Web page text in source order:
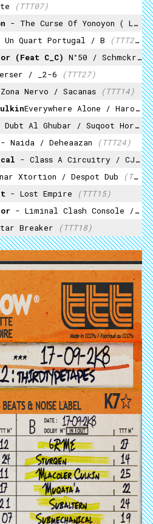
(TTT07)
- The Curse Of Yonoyon ( Live At Budokan )
Un Quart Portugal / B
(TTT23)
(feat C_C) N°50 / Schmckr D
/ _2-6
(TTT27)
Nervo / Sacanas
(TTT14)
Everywhere Alone / Haroun The World
Dubt Al Ghubar / Suqoot Hor
- Naida / Deheaazan
(TTT24)
- Class A Circuitry / CJBS
Xtortion / Despot Dub
(TTT16)
- Lost Empire
(TTT15)
- Liminal Clash Console / Post Human Processor
Breaker (TTT18)